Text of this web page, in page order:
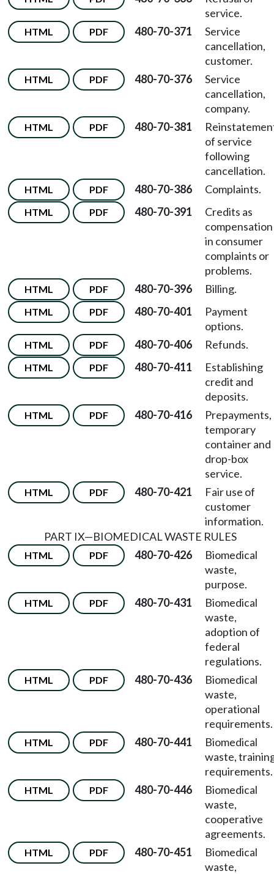
service.
HTML PDF 480-70-371
Service
cancellation,
customer.
HTML PDF 480-70-376
Service
cancellation,
company.
HTML PDF 480-70-381
of service
following
cancellation.
HTML PDF 480-70-386 Complaints.
HTML PDF 480-70-391
Credits as
compensation
in consumer
complaints or
problems.
HTML PDF 480-70-396 Billing.
HTML PDF 480-70-401
Payment
options.
HTML PDF 480-70-406 Refunds.
HTML PDF 480-70-411
Establishing
credit and
deposits.
HTML PDF 480-70-416
Prepayments,
temporary
container and
drop-box
service.
HTML PDF 480-70-421
Fair use of
customer
information.
PART IX—BIOMEDICAL WASTE RULES
HTML PDF 480-70-426
Biomedical
waste,
purpose.
HTML PDF 480-70-431
Biomedical
waste,
adoption of
federal
regulations.
HTML PDF 480-70-436
Biomedical
waste,
operational
requirements.
HTML PDF 480-70-441
Biomedical
waste,
requirements.
HTML PDF 480-70-446
Biomedical
waste,
cooperative
agreements.
HTML PDF 480-70-451
Biomedical
waste,